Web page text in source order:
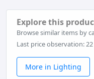
Explore this
Browse similar items by
Last price observation: 22
More in Lighting